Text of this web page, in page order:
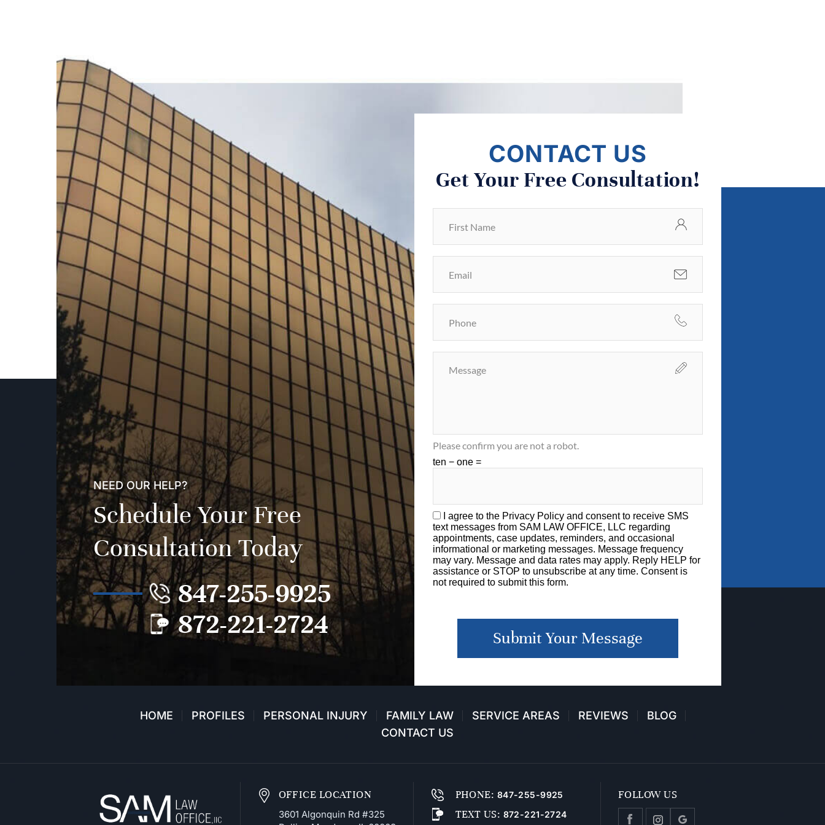
NEED OUR HELP?
Schedule Your Free
Consultation Today
847-255-9925
872-221-2724
CONTACT US
Get Your Free Consultation!
Please confirm you are not a robot.
ten − one =
I agree to the Privacy Policy and consent to receive SMS
text messages from SAM LAW OFFICE, LLC regarding
appointments, case updates, reminders, and occasional
informational or marketing messages. Message frequency
may vary. Message and data rates may apply. Reply HELP for
assistance or STOP to unsubscribe at any time. Consent is
not required to submit this form.
Submit Your Message
HOME PROFILES PERSONAL INJURY FAMILY LAW SERVICE AREAS REVIEWS
BLOG
CONTACT US
OFFICE LOCATION
3601 Algonquin Rd #325
PHONE: 847-255-9925
TEXT US: 872-221-2724
FOLLOW US